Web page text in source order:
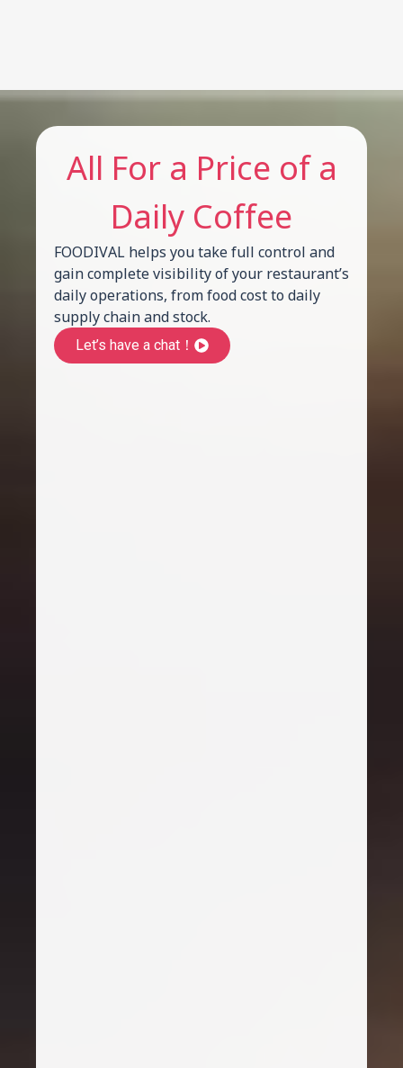
All For a Price of a
Daily Coffee
FOODIVAL helps you take full control and
gain complete visibility of your restaurant’s
daily operations, from food cost to daily
supply chain and stock.
Let’s have a chat！